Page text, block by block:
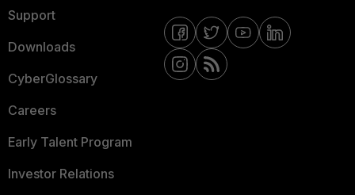
Support
Downloads
CyberGlossary
Careers
Early Talent Program
Investor Relations